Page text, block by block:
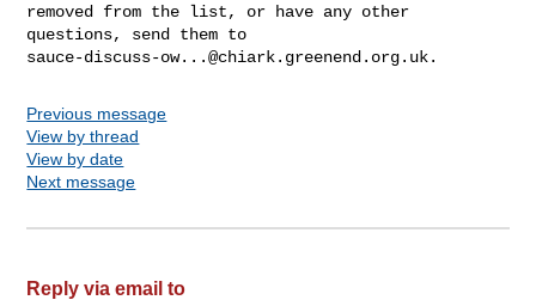
removed from the list, or have any other
sauce-discuss-ow...@chiark.greenend.org.uk
Previous message
View by thread
View by date
Next message
Reply via email to